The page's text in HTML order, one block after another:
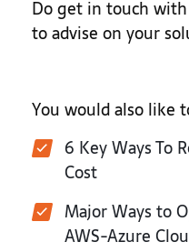
Do get in touch
to advise on your
You would also like
6 Key Ways To
Cost
Major Ways to
AWS-Azure